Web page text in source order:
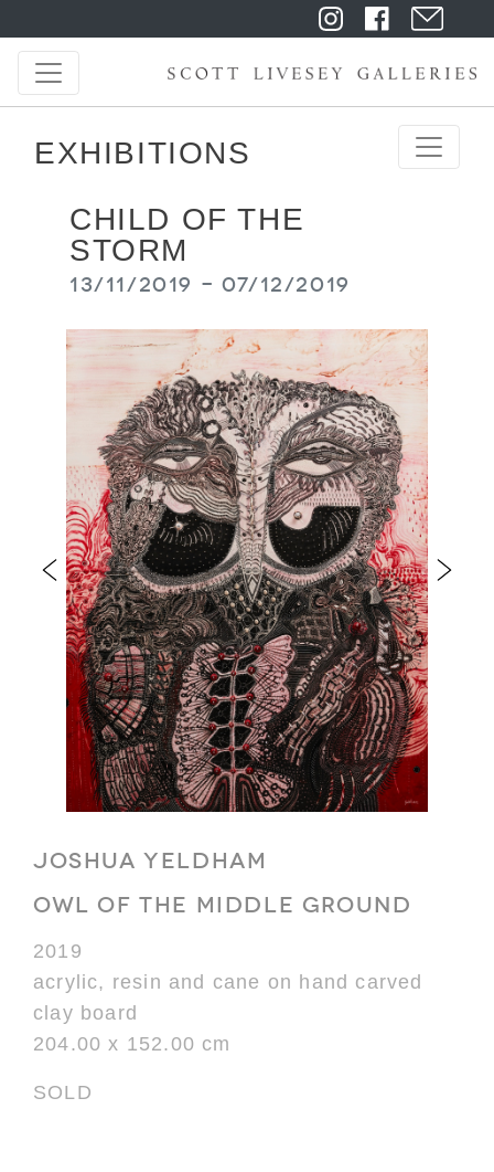
EXHIBITIONS
CHILD OF THE
STORM
13/11/2019 - 07/12/2019
JOSHUA YELDHAM
OWL OF THE MIDDLE GROUND
2019
acrylic, resin and cane on hand carved
clay board
204.00 x 152.00 cm
SOLD